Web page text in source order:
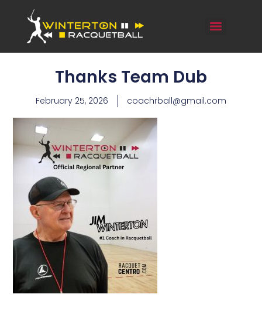
Thanks Team Dub
February 25, 2026 coachrball@gmail.com